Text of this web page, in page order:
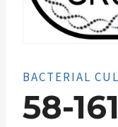
BACTERIAL
58-